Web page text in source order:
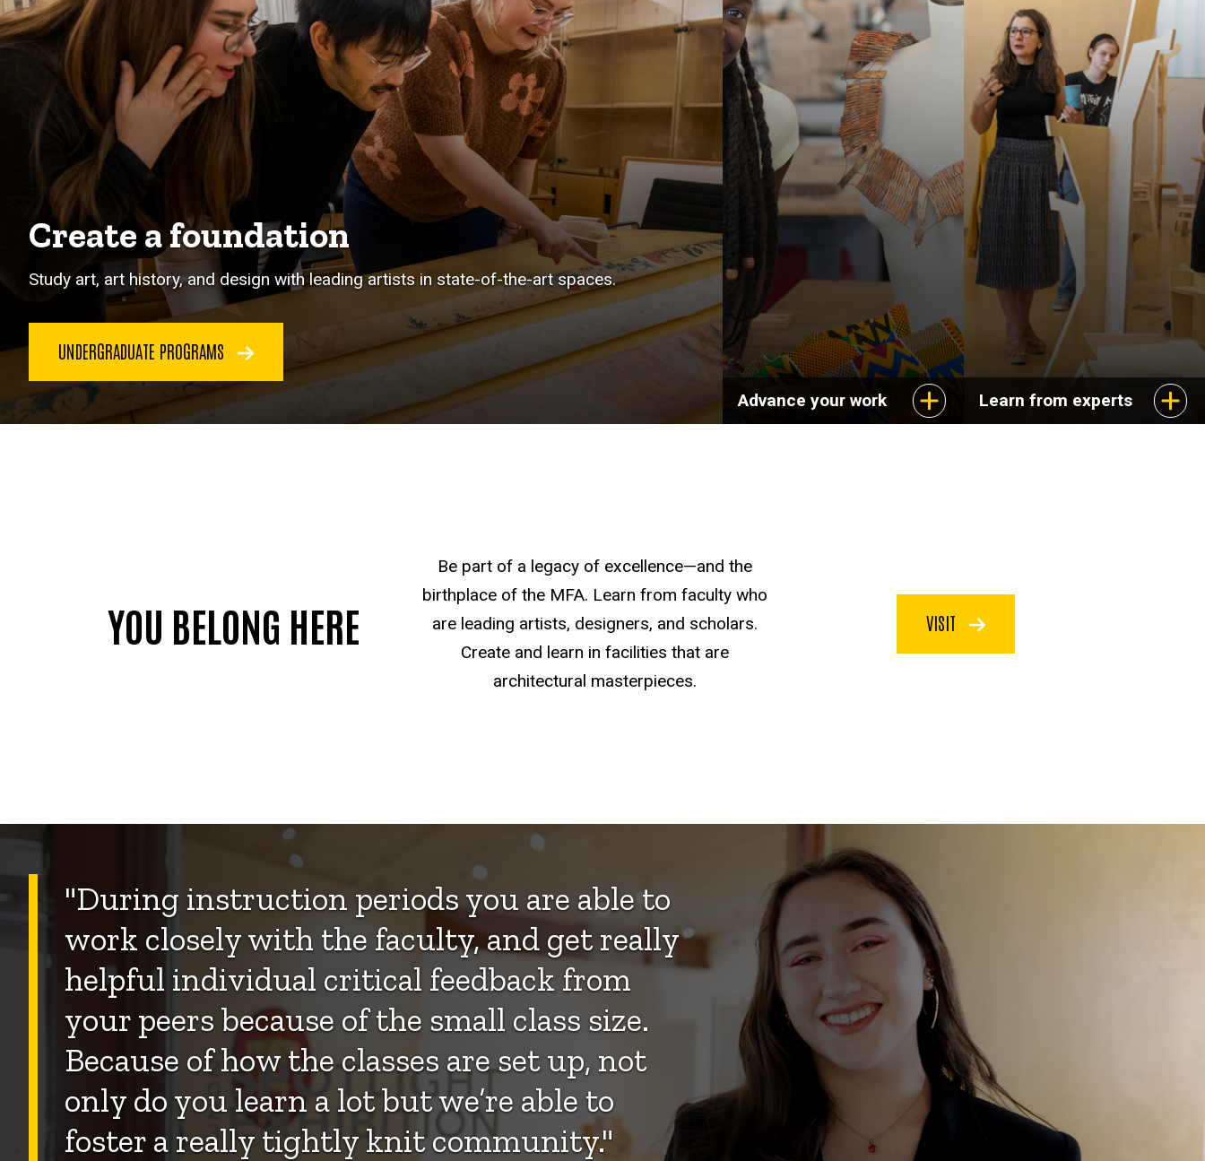
Create a foundation
Study art, art history, and design with leading artists in state-of-the-art spaces.
UNDERGRADUATE PROGRAMS
Advance your work Learn from experts
YOU BELONG HERE
Be part of a legacy of excellence—and the
birthplace of the MFA. Learn from faculty who
are leading artists, designers, and scholars.
Create and learn in facilities that are
architectural masterpieces.
VISIT
"During instruction periods you are able to
work closely with the faculty, and get really
helpful individual critical feedback from
your peers because of the small class size.
Because of how the classes are set up, not
only do you learn a lot but we’re able to
foster a really tightly knit community."